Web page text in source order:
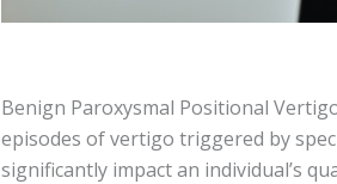
Benign Paroxysmal Positional
episodes of vertigo triggered by
significantly impact an individual’s